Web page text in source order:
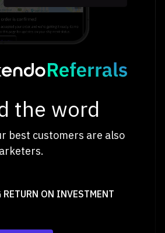
the word
best customers are also
RETURN ON INVESTMENT